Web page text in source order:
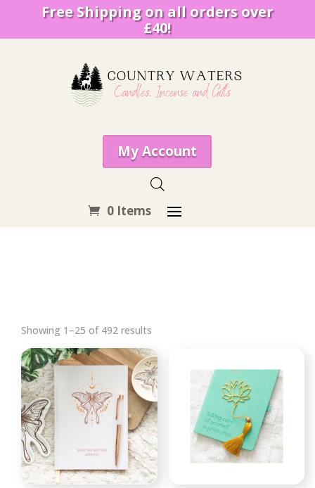
Free Shipping on all orders over
£40!
My Account
0 Items
Showing 1–25 of 492 results
by
latest